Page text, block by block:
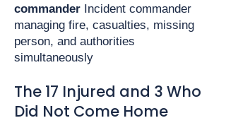
commander Incident commander
managing fire, casualties, missing
person, and authorities
simultaneously
The 17 Injured and 3 Who
Did Not Come Home